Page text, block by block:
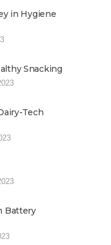
in Hygiene
Snacking
Tech
Battery